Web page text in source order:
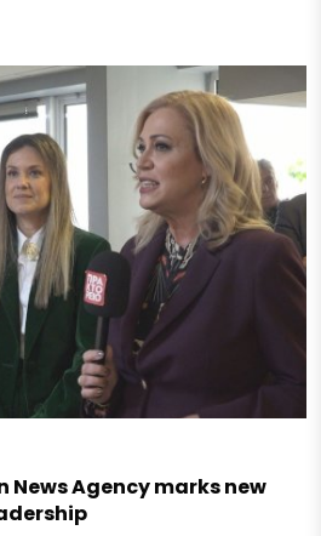
Agency marks new